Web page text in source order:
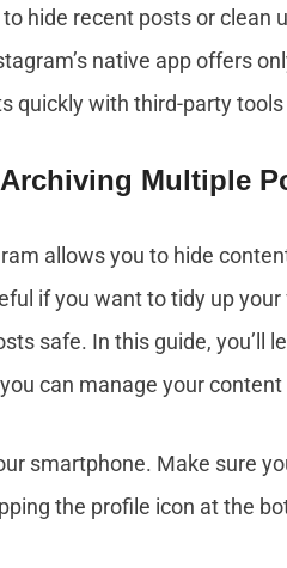
hide recent posts or clean
native app offers
quickly with third-party
Multiple
allows you to hide
if you want to tidy up
safe. In this guide, you’ll
can manage your
smartphone. Make sure
the profile icon at the